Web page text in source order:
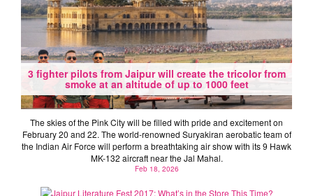
3 fighter pilots from Jaipur will create the tricolor from
smoke at an altitude of up to 1000 feet
The skies of the Pink City will be filled with pride and excitement on
February 20 and 22. The world-renowned Suryakiran aerobatic team of
the Indian Air Force will perform a breathtaking air show with its 9 Hawk
MK-132 aircraft near the Jal Mahal.
Feb 18, 2026
Jaipur Literature Fest 2017: What’s in the Store This
Time?